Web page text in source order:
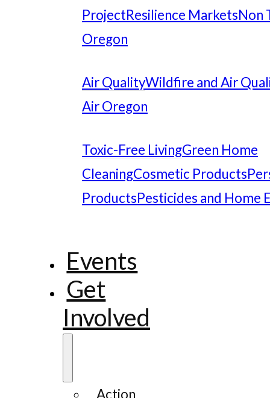
ProjectResilience MarketsNon
Oregon
Air QualityWildfire and Air
Air Oregon
Toxic-Free LivingGreen Home
CleaningCosmetic Products
ProductsPesticides and Home
Events
Get
Involved
Action